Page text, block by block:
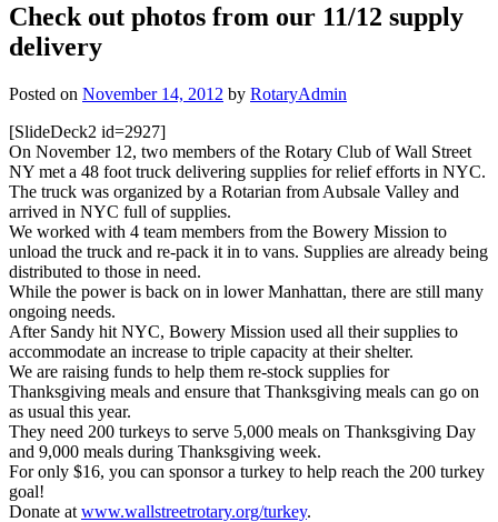
Check out photos from our 11/12 supply
delivery
Posted on November 14, 2012 by RotaryAdmin
[SlideDeck2 id=2927]
On November 12, two members of the Rotary Club of Wall Street
NY met a 48 foot truck delivering supplies for relief efforts in NYC.
The truck was organized by a Rotarian from Aubsale Valley and
arrived in NYC full of supplies.
We worked with 4 team members from the Bowery Mission to
unload the truck and re-pack it in to vans. Supplies are already being
distributed to those in need.
While the power is back on in lower Manhattan, there are still many
ongoing needs.
After Sandy hit NYC, Bowery Mission used all their supplies to
accommodate an increase to triple capacity at their shelter.
We are raising funds to help them re-stock supplies for
Thanksgiving meals and ensure that Thanksgiving meals can go on
as usual this year.
They need 200 turkeys to serve 5,000 meals on Thanksgiving Day
and 9,000 meals during Thanksgiving week.
For only $16, you can sponsor a turkey to help reach the 200 turkey
goal!
Donate at www.wallstreetrotary.org/turkey.